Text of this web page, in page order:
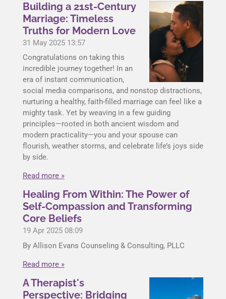
Building a 21st-Century
Marriage: Timeless
Truths for Modern Love
31 May 2025 13:57
Congratulations on taking this
incredible journey together! In an
era of instant communication,
social media comparisons, and nonstop distractions,
nurturing a healthy, faith-filled marriage can feel like a
mighty task. Yet by weaving in a few guiding
principles—rooted in both ancient wisdom and
modern practicality—you and your spouse can
flourish, weather storms, and celebrate life’s joys side
by side.
Read more »
Healing From Within: The Power of
Self-Compassion and Transforming
Core Beliefs
19 Apr 2025 08:09
By Allison Evans Counseling & Consulting, PLLC
Read more »
A Therapist's
Perspective: Bridging